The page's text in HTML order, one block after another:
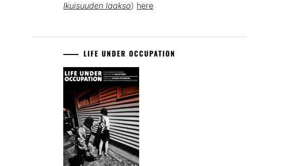
Ikuisuuden laakso) here
LIFE UNDER OCCUPATION